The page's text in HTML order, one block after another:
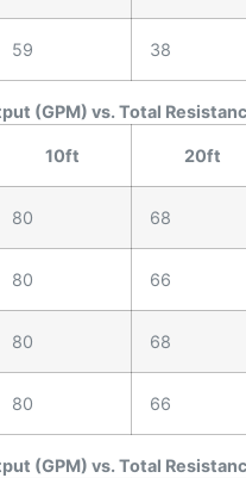
59 38
(GPM) vs. Total
10ft 20ft
80 68
80 66
80 68
80 66
(GPM) vs. Total